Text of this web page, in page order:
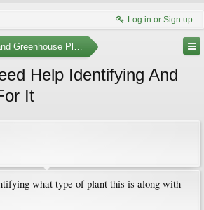
Log in or Sign up
Greenhouse Plants
Help Identifying And
It
what type of plant this is along with